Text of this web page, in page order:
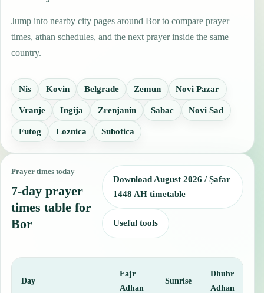
Jump into nearby city pages around Bor to compare prayer
times, athan schedules, and the next prayer inside the same
country.
Nis Kovin Belgrade Zemun Novi Pazar
Vranje Ingija Zrenjanin Sabac Novi Sad
Futog Loznica Subotica
Prayer times today
7-day prayer
times table for
Bor
Download August 2026 / Ṣafar
1448 AH timetable
Useful tools
Day
Fajr
Adhan
Sunrise
Dhuhr
Adhan